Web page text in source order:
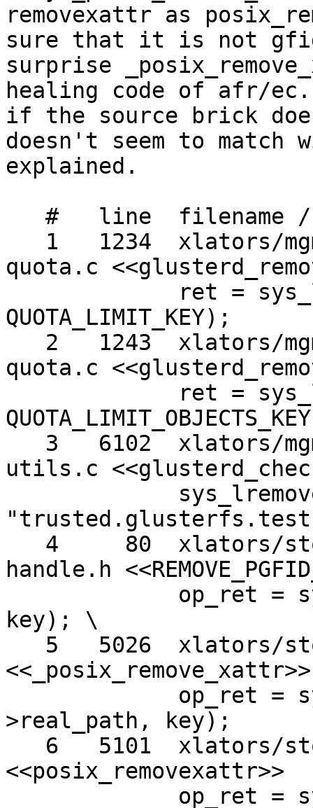
removexattr as
sure that it is not
surprise
healing code of afr/
if the source brick
doesn't seem to
explained.
quota.c
QUOTA_LIMIT_KEY);
quota.c
utils.c
handle.h
key); \
<<_posix_remove_xattr>>
>real_path, key);
<<posix_removexattr>>